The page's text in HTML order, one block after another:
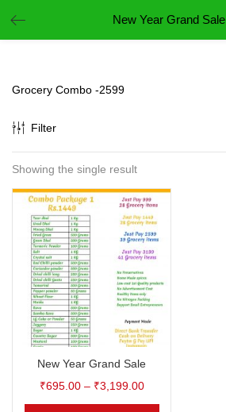
New Year Grand Sale
Grocery Combo -2599
Filter
Showing the single result
New Year Grand Sale
₹695.00 – ₹3,199.00
Remember me
Lost password?